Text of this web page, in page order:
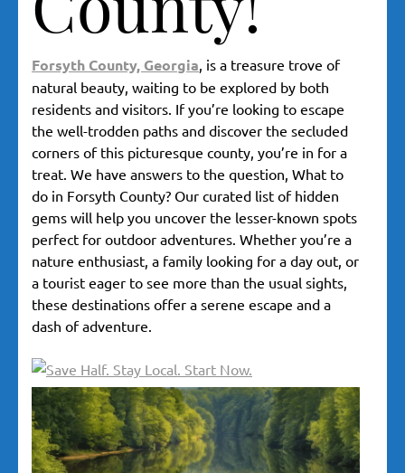
Forsyth County, Georgia, is a treasure trove of
natural beauty, waiting to be explored by both
residents and visitors. If you’re looking to escape
the well-trodden paths and discover the secluded
corners of this picturesque county, you’re in for a
treat. We have answers to the question, What to
do in Forsyth County? Our curated list of hidden
gems will help you uncover the lesser-known spots
perfect for outdoor adventures. Whether you’re a
nature enthusiast, a family looking for a day out, or
a tourist eager to see more than the usual sights,
these destinations offer a serene escape and a
dash of adventure.